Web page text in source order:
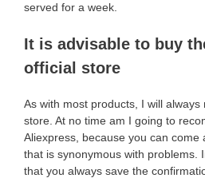
served for a week.
It is advisable to buy
official store
As with most products, I will
store. At no time am I going to
Aliexpress, because you can come
that is synonymous with problems.
that you always save the